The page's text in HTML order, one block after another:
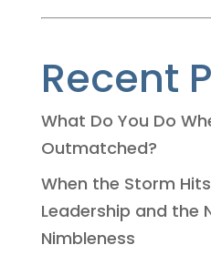
Recent
What Do You Do
Outmatched?
When the Storm
Leadership and the
Nimbleness